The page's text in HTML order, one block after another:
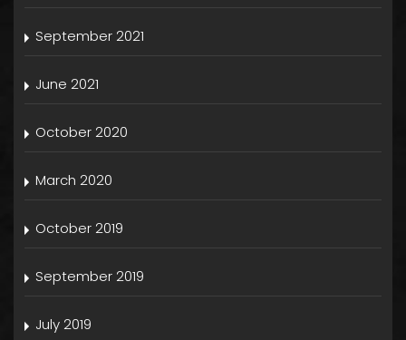
September 2021
June 2021
October 2020
March 2020
October 2019
September 2019
July 2019